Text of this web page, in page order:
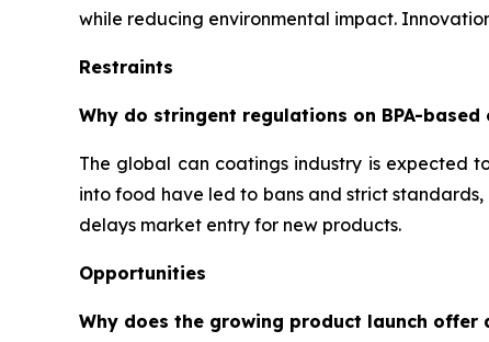
while reducing environmental impact.
Restraints
Why do stringent regulations on BPA-
The global can coatings industry is expected
into food have led to bans and strict
delays market entry for new products.
Opportunities
Why does the growing product launch